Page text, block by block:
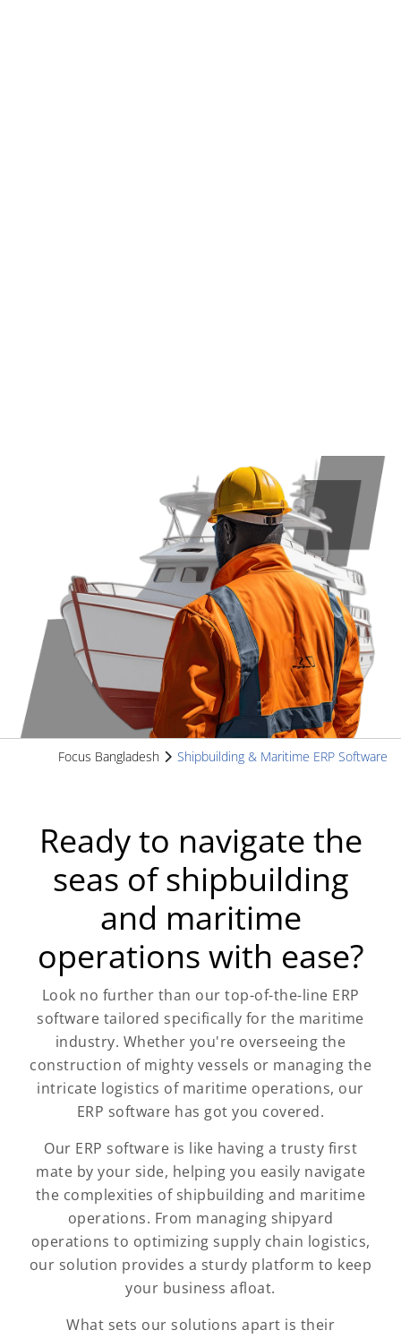
Focus Bangladesh Shipbuilding & Maritime ERP Software
Ready to navigate the
seas of shipbuilding
and maritime
operations with ease?
Look no further than our top-of-the-line ERP
software tailored specifically for the maritime
industry. Whether you're overseeing the
construction of mighty vessels or managing the
intricate logistics of maritime operations, our
ERP software has got you covered.
Our ERP software is like having a trusty first
mate by your side, helping you easily navigate
the complexities of shipbuilding and maritime
operations. From managing shipyard
operations to optimizing supply chain logistics,
our solution provides a sturdy platform to keep
your business afloat.
What sets our solutions apart is their